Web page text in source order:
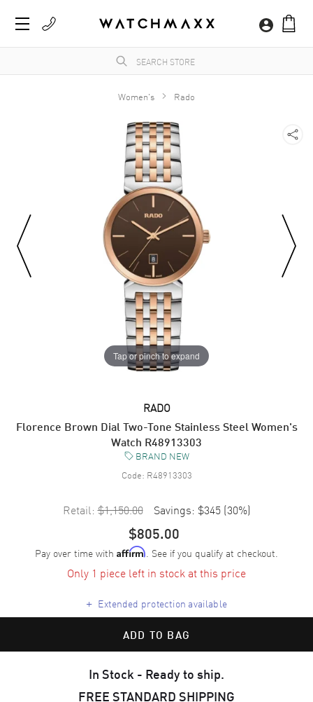
Women's Rado
Tap or pinch to expand
RADO
Florence Brown Dial Two-Tone Stainless Steel Women's
Watch R48913303
BRAND NEW
Code: R48913303
Retail: $1,150.00 Savings: $345 (30%)
$805.00
Pay over time with Affirm. See if you qualify at checkout.
Only 1 piece left in stock at this price
+ Extended protection available
ADD TO BAG
In Stock - Ready to ship.
FREE STANDARD SHIPPING